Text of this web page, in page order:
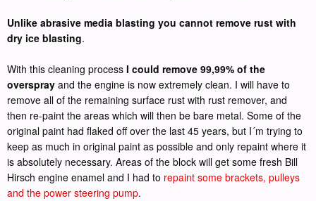
Unlike abrasive media blasting you cannot remove rust with
dry ice blasting.
With this cleaning process I could remove 99,99% of the
overspray and the engine is now extremely clean. I will have to
remove all of the remaining surface rust with rust remover, and
then re-paint the areas which will then be bare metal. Some of the
original paint had flaked off over the last 45 years, but I´m trying to
keep as much in original paint as possible and only repaint where it
is absolutely necessary. Areas of the block will get some fresh Bill
Hirsch engine enamel and I had to repaint some brackets, pulleys
and the power steering pump.